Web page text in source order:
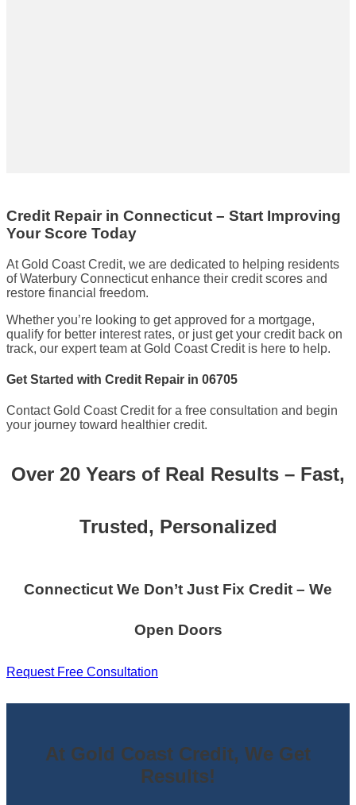
Credit Repair in Connecticut – Start Improving
Your Score Today
At Gold Coast Credit, we are dedicated to helping residents
of Waterbury Connecticut enhance their credit scores and
restore financial freedom.
Whether you’re looking to get approved for a mortgage,
qualify for better interest rates, or just get your credit back on
track, our expert team at Gold Coast Credit is here to help.
Get Started with Credit Repair in 06705
Contact Gold Coast Credit for a free consultation and begin
your journey toward healthier credit.
Over 20 Years of Real Results – Fast,
Trusted, Personalized
Connecticut We Don’t Just Fix Credit – We
Open Doors
Request Free Consultation
At Gold Coast Credit, We Get
Results!